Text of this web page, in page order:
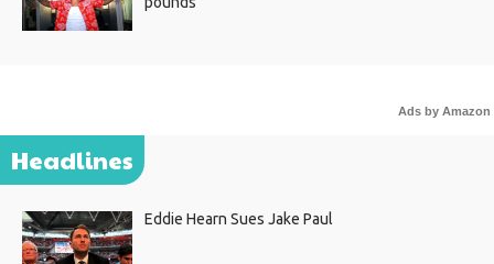
Ads by Amazon
Headlines
Eddie Hearn Sues Jake Paul